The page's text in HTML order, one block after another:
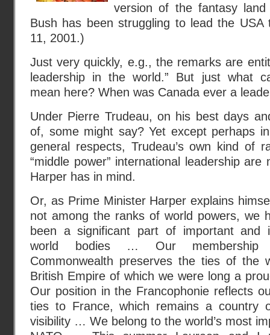
version of the fantasy
Bush has been struggling to lead the USA
11, 2001.)
Just very quickly, e.g., the remarks are
leadership in the world.” But just what
mean here? When was Canada ever a
Under Pierre Trudeau, on his best days
of, some might say? Yet except perhaps
general respects, Trudeau’s own kind of
“middle power” international leadership
Harper has in mind.
Or, as Prime Minister Harper explains
not among the ranks of world powers, we
been a significant part of important and
world bodies … Our
Commonwealth preserves the ties of the
British Empire of which we were long a
Our position in the Francophonie reflects
ties to France, which remains a country
visibility … We belong to the world’s most